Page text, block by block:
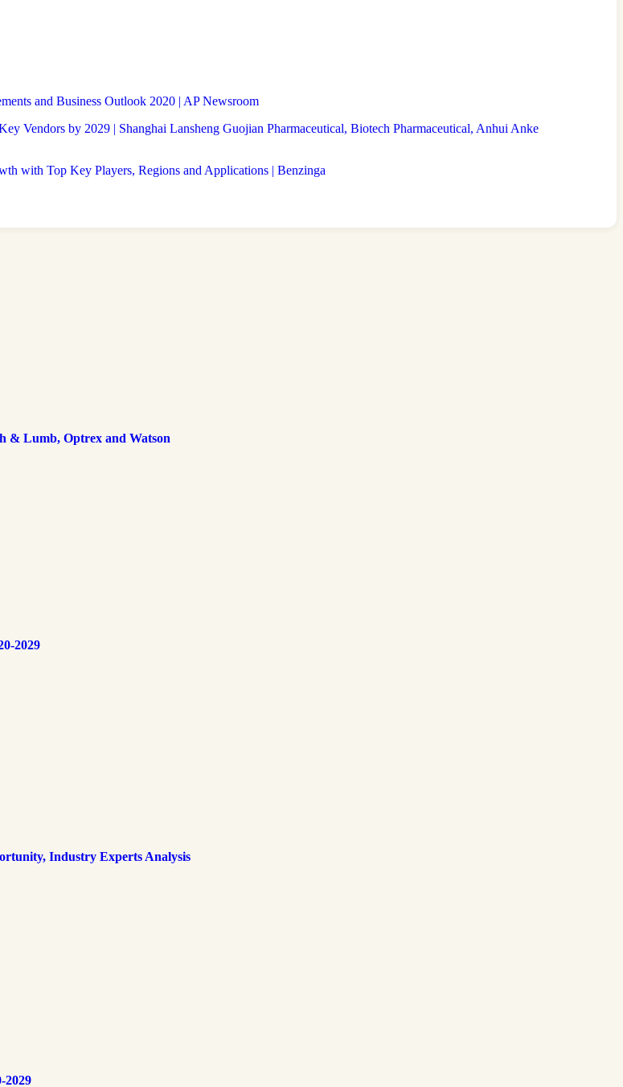
and Business Outlook 2020 | AP Newsroom
Vendors by 2029 | Shanghai Lansheng Guojian Pharmaceutical, Biotech Pharmaceutical, Anhui Anke
with Top Key Players, Regions and Applications | Benzinga
& Lumb, Optrex and Watson
2029
Industry Experts Analysis
2029